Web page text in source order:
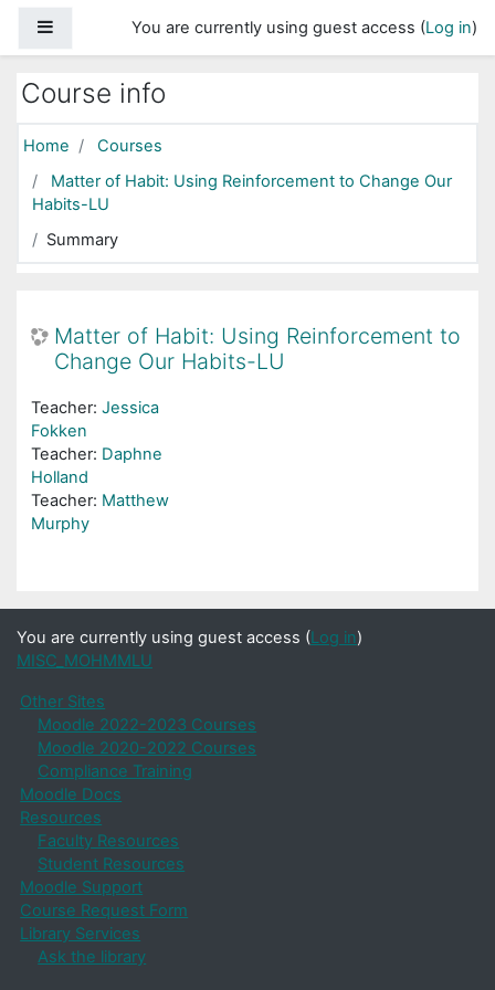
Side panelYou are currently using guest access (Log in)
Course info
Home
Courses
Matter of Habit: Using Reinforcement to Change Our
Habits-LU
Summary
Matter of Habit: Using Reinforcement to
Change Our Habits-LU
Teacher: Jessica
Fokken
Teacher: Daphne
Holland
Teacher: Matthew
Murphy
You are currently using guest access (Log in)
MISC_MOHMMLU
Other Sites
Moodle 2022-2023 Courses
Moodle 2020-2022 Courses
Compliance Training
Moodle Docs
Resources
Faculty Resources
Student Resources
Moodle Support
Course Request Form
Library Services
Ask the library